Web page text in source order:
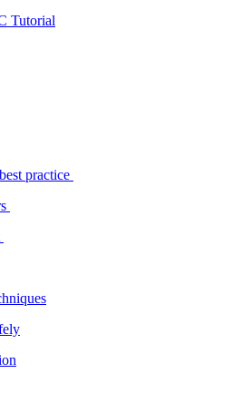
Tutorial
practice